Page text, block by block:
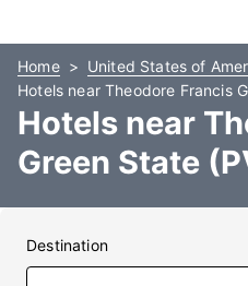
Home
United States of
Hotels near Theodore Francis
Hotels near
Green State
Destination